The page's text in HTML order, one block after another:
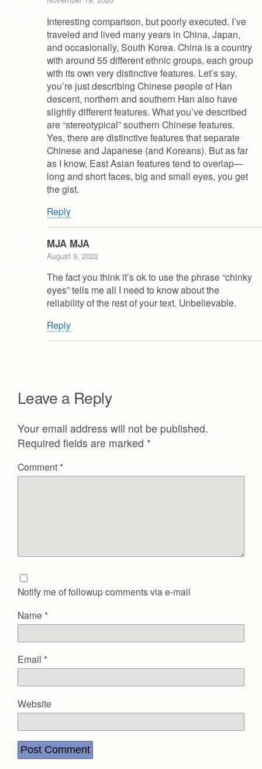
Interesting comparison, but poorly executed. I’ve
traveled and lived many years in China, Japan,
and occasionally, South Korea. China is a country
with around 55 different ethnic groups, each group
with its own very distinctive features. Let’s say,
you’re just describing Chinese people of Han
descent, northern and southern Han also have
slightly different features. What you’ve described
are “stereotypical” southern Chinese features.
Yes, there are distinctive features that separate
Chinese and Japanese (and Koreans). But as far
as I know, East Asian features tend to overlap—
long and short faces, big and small eyes, you get
the gist.
Reply
MJA MJA
August 9, 2022
The fact you think it’s ok to use the phrase “chinky
eyes” tells me all I need to know about the
reliability of the rest of your text. Unbelievable.
Reply
Leave a Reply
Your email address will not be published.
Required fields are marked *
Comment *
Notify me of followup comments via e-mail
Name *
Email *
Website